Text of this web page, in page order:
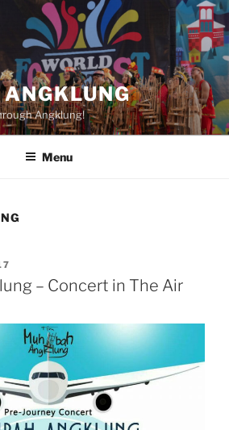
Angklung!
Menu
– Concert in The Air